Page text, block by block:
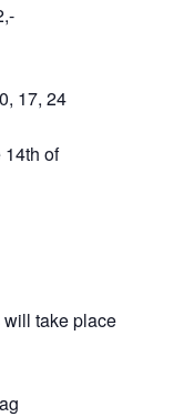
17, 24
of
take place